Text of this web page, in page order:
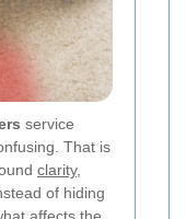
service
That is
clarity,
of hiding
affects the